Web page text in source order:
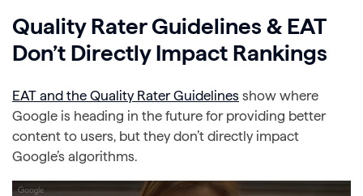
Quality Rater Guidelines & EAT
Don’t Directly Impact Rankings
EAT and the Quality Rater Guidelines show where
Google is heading in the future for providing better
content to users, but they don’t directly impact
Google’s algorithms.